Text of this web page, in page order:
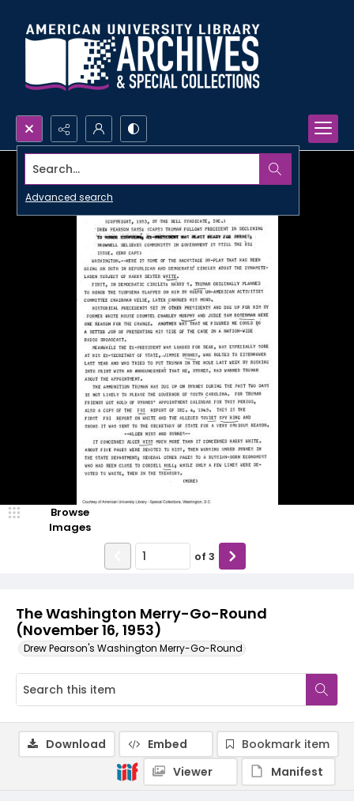
Search...
Advanced search
The Washington Merry-Go-Round
(November 16, 1953)
Drew Pearson's Washington Merry-Go-Round
Browse
Images
of 3
Download Embed
Bookmark item
Viewer
Manifest